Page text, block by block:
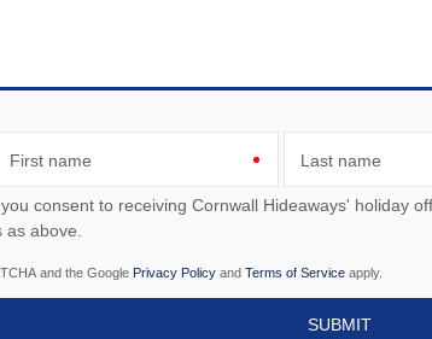
First name Last name
holiday offers, including Cornwall Hideaways' initial information,
above.
and the Google Privacy Policy and Terms of Service apply.